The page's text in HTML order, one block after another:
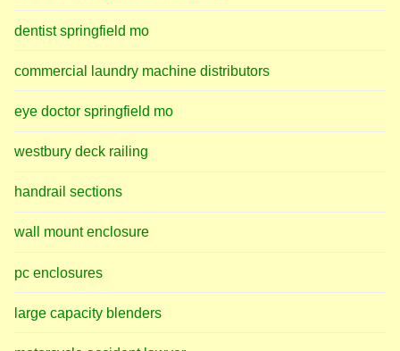
dentist springfield mo
commercial laundry machine distributors
eye doctor springfield mo
westbury deck railing
handrail sections
wall mount enclosure
pc enclosures
large capacity blenders